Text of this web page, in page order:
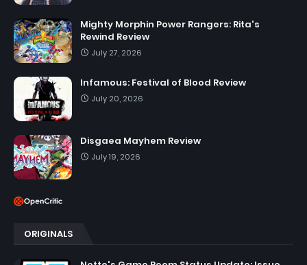
Mighty Morphin Power Rangers: Rita's
Rewind Review
July 27, 2026
Infamous: Festival of Blood Review
July 20, 2026
Disgaea Mayhem Review
July 19, 2026
ORIGINALS